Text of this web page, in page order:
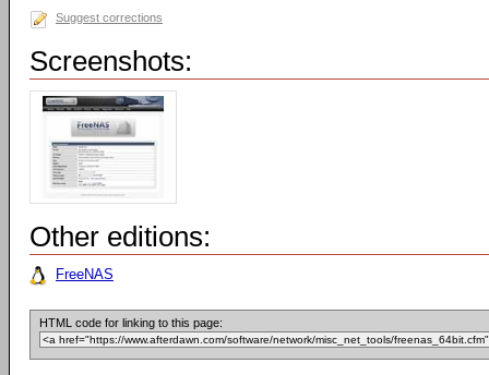
Suggest corrections
Screenshots:
Other editions:
FreeNAS
HTML code for linking to this page: